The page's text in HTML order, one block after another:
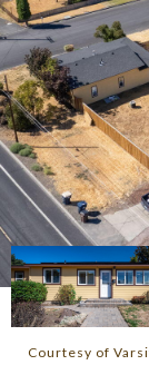
Courtesy of